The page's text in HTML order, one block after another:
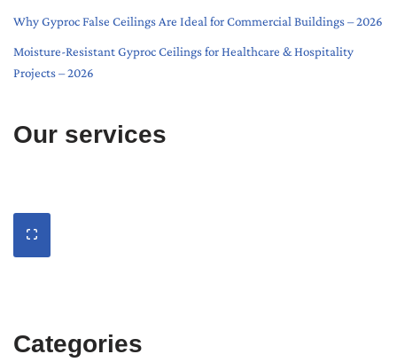
Why Gyproc False Ceilings Are Ideal for Commercial Buildings – 2026
Moisture-Resistant Gyproc Ceilings for Healthcare & Hospitality
Projects – 2026
Our services
Categories